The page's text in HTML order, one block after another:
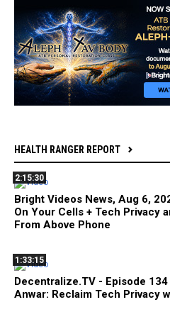
HEALTH RANGER REPORT
2:15:30
Bright Videos News, Aug 6,
On Your Cells + Tech Privacy
From Above Phone
1:33:15
Decentralize.TV - Episode
Anwar: Reclaim Tech Privacy